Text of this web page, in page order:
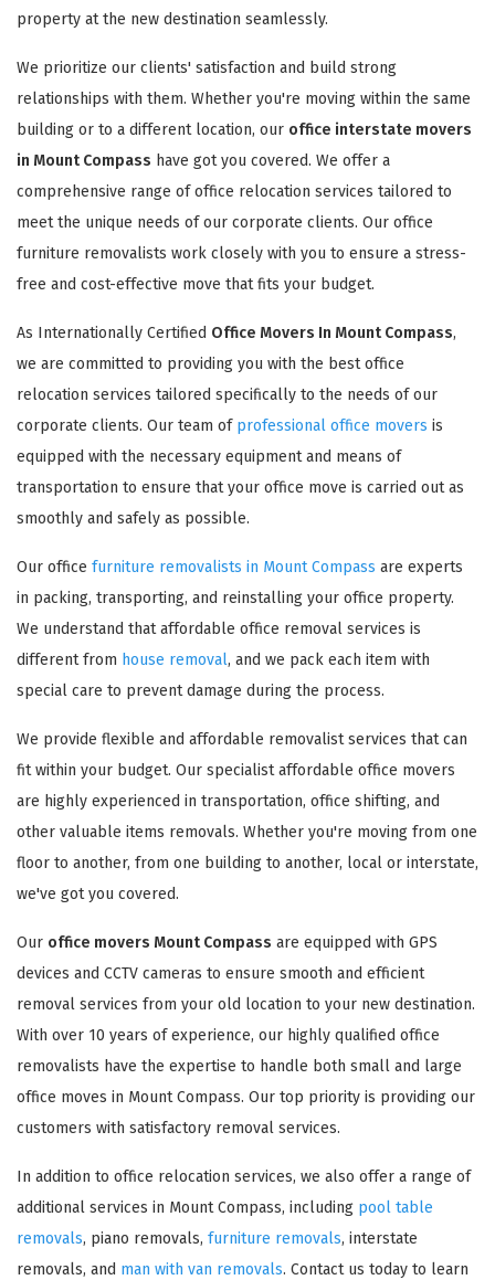
property at the new destination seamlessly.
We prioritize our clients' satisfaction and build strong
relationships with them. Whether you're moving within the same
building or to a different location, our office interstate movers
in Mount Compass have got you covered. We offer a
comprehensive range of office relocation services tailored to
meet the unique needs of our corporate clients. Our office
furniture removalists work closely with you to ensure a stress-
free and cost-effective move that fits your budget.
As Internationally Certified Office Movers In Mount Compass,
we are committed to providing you with the best office
relocation services tailored specifically to the needs of our
corporate clients. Our team of professional office movers is
equipped with the necessary equipment and means of
transportation to ensure that your office move is carried out as
smoothly and safely as possible.
Our office furniture removalists in Mount Compass are experts
in packing, transporting, and reinstalling your office property.
We understand that affordable office removal services is
different from house removal, and we pack each item with
special care to prevent damage during the process.
We provide flexible and affordable removalist services that can
fit within your budget. Our specialist affordable office movers
are highly experienced in transportation, office shifting, and
other valuable items removals. Whether you're moving from one
floor to another, from one building to another, local or interstate,
we've got you covered.
Our office movers Mount Compass are equipped with GPS
devices and CCTV cameras to ensure smooth and efficient
removal services from your old location to your new destination.
With over 10 years of experience, our highly qualified office
removalists have the expertise to handle both small and large
office moves in Mount Compass. Our top priority is providing our
customers with satisfactory removal services.
In addition to office relocation services, we also offer a range of
additional services in Mount Compass, including pool table
removals, piano removals, furniture removals, interstate
removals, and man with van removals. Contact us today to learn